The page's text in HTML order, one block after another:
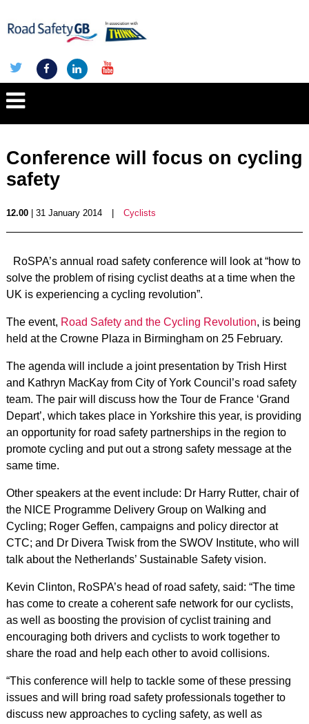
Conference will focus on cycling
safety
12.00| 31 January 2014 Cyclists
RoSPA’s annual road safety conference will look at “how to
solve the problem of rising cyclist deaths at a time when the
UK is experiencing a cycling revolution”.
The event, Road Safety and the Cycling Revolution, is being
held at the Crowne Plaza in Birmingham on 25 February.
The agenda will include a joint presentation by Trish Hirst
and Kathryn MacKay from City of York Council’s road safety
team. The pair will discuss how the Tour de France ‘Grand
Depart’, which takes place in Yorkshire this year, is providing
an opportunity for road safety partnerships in the region to
promote cycling and put out a strong safety message at the
same time.
Other speakers at the event include: Dr Harry Rutter, chair of
the NICE Programme Delivery Group on Walking and
Cycling; Roger Geffen, campaigns and policy director at
CTC; and Dr Divera Twisk from the SWOV Institute, who will
talk about the Netherlands’ Sustainable Safety vision.
Kevin Clinton, RoSPA’s head of road safety, said: “The time
has come to create a coherent safe network for our cyclists,
as well as boosting the provision of cyclist training and
encouraging both drivers and cyclists to work together to
share the road and help each other to avoid collisions.
“This conference will help to tackle some of these pressing
issues and will bring road safety professionals together to
discuss new approaches to cycling safety, as well as